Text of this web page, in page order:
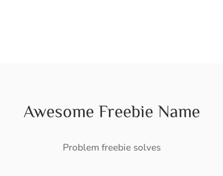
Awesome Freebie Name
Problem freebie solves